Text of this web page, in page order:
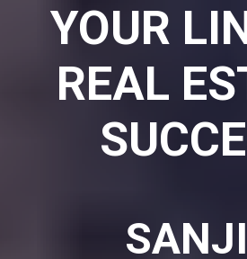
YOUR
REAL